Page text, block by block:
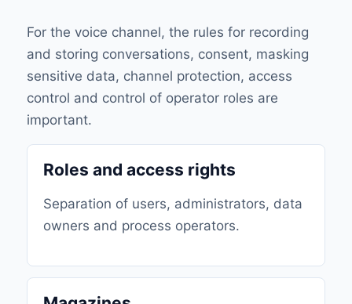
For the voice channel, the rules for recording
and storing conversations, consent, masking
sensitive data, channel protection, access
control and control of operator roles are
important.
Roles and access rights
Separation of users, administrators, data
owners and process operators.